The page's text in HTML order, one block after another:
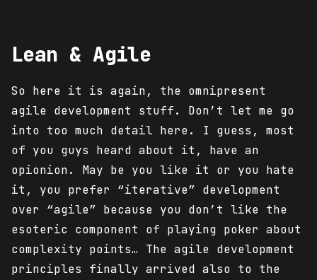
Lean & Agile
So here it is again, the omnipresent
agile development stuff. Don’t let me go
into too much detail here. I guess, most
of you guys heard about it, have an
opionion. May be you like it or you hate
it, you prefer “iterative” development
over “agile” because you don’t like the
esoteric component of playing poker about
complexity points… The agile development
principles finally arrived also to the